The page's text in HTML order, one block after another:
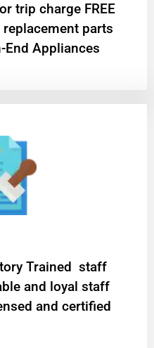
trip charge FREE
parts
End Appliances
Trained staff
and loyal staff
and certified